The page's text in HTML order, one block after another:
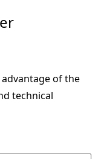
of the
technical